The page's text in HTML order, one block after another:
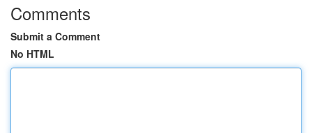
Comments
Submit a Comment
No HTML